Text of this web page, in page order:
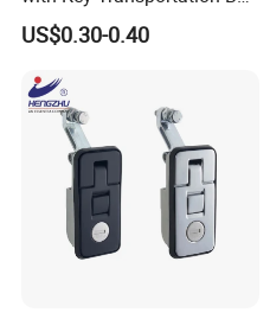
Mild Steel Draw Latch Lock
J411
US$0.30-0.40